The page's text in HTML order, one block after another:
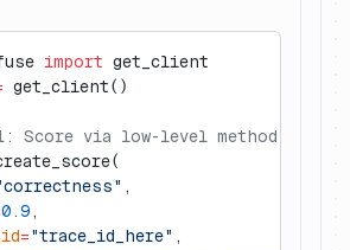
import get_client
get_client()
Score via low-level method
,
0.9 ,
="trace_id_here" ,